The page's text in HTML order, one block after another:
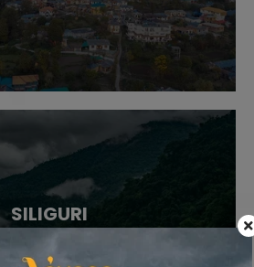
SILIGURI